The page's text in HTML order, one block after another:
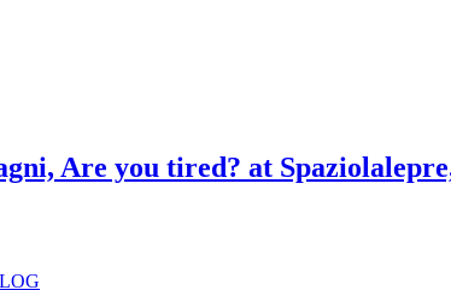
Are you tired? at